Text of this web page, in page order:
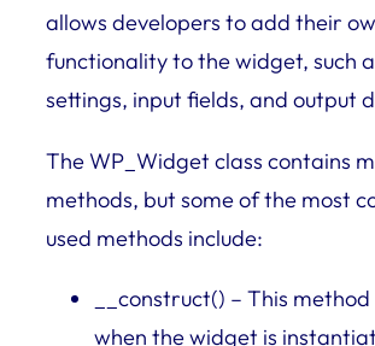
allows developers to add their
functionality to the widget, such
settings, input fields, and output
The WP_Widget class contains
methods, but some of the most
used methods include:
__construct() – This
when the widget is